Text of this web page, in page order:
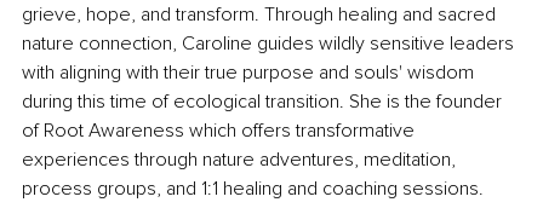
grieve, hope, and transform. Through healing and sacred
nature connection, Caroline guides wildly sensitive leaders
with aligning with their true purpose and souls' wisdom
during this time of ecological transition. She is the founder
of Root Awareness which offers transformative
experiences through nature adventures, meditation,
process groups, and 1:1 healing and coaching sessions.